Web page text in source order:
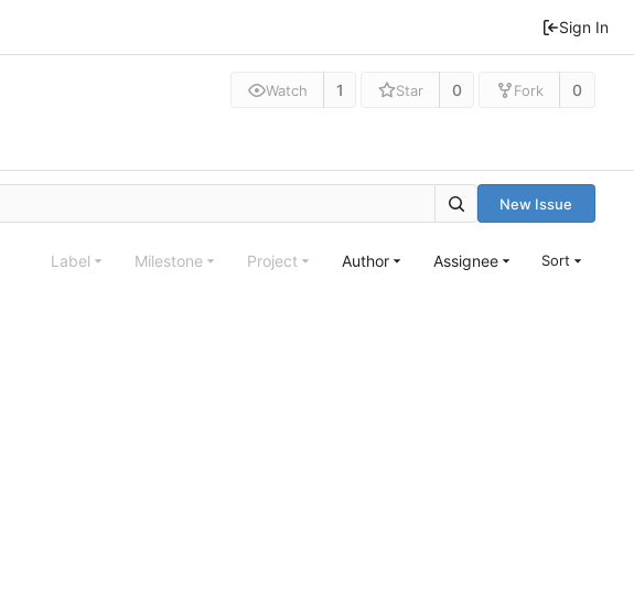
Sign In
Watch 1 Star 0 Fork 0
New Issue
Label Milestone Project Author Assignee Sort